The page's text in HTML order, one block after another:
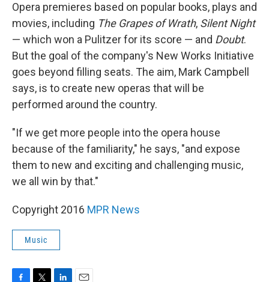
Opera premieres based on popular books, plays and
movies, including The Grapes of Wrath, Silent Night
— which won a Pulitzer for its score — and Doubt.
But the goal of the company's New Works Initiative
goes beyond filling seats. The aim, Mark Campbell
says, is to create new operas that will be
performed around the country.
"If we get more people into the opera house
because of the familiarity," he says, "and expose
them to new and exciting and challenging music,
we all win by that."
Copyright 2016 MPR News
Music